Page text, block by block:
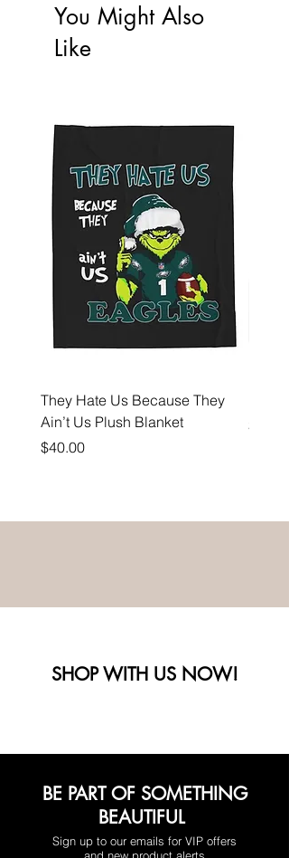
You Might Also
Like
They Hate Us Because They
Ain’t Us Plush Blanket
Price
$40.00
Price
$35.00
SHOP WITH US NOW!
BE PART OF SOMETHING
BEAUTIFUL
Sign up to our emails for VIP offers